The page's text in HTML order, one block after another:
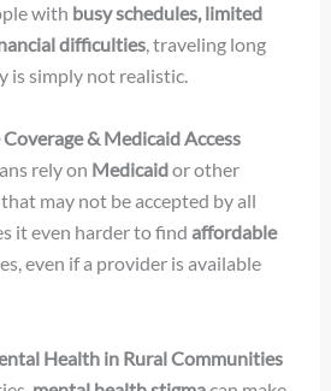
with busy schedules, limited
difficulties, traveling long
is simply not realistic.
& Medicaid Access
rely on Medicaidor other
may not be accepted by all
it even harder to findaffordable
even if a provider is available
Health in Rural Communities